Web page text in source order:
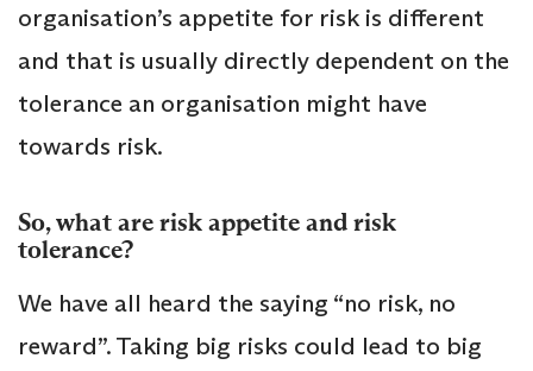
organisation’s appetite for risk is different
and that is usually directly dependent on the
tolerance an organisation might have
towards risk.
So, what are risk appetite and risk
tolerance?
We have all heard the saying “no risk, no
reward”. Taking big risks could lead to big